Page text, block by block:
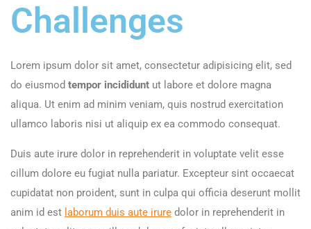
Challenges
Lorem ipsum dolor sit amet, consectetur adipisicing elit, sed
do eiusmod tempor incididunt ut labore et dolore magna
aliqua. Ut enim ad minim veniam, quis nostrud exercitation
ullamco laboris nisi ut aliquip ex ea commodo consequat.
Duis aute irure dolor in reprehenderit in voluptate velit esse
cillum dolore eu fugiat nulla pariatur. Excepteur sint occaecat
cupidatat non proident, sunt in culpa qui officia deserunt mollit
anim id est laborum duis aute irure dolor in reprehenderit in